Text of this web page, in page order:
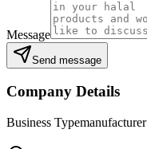
Message
Send message
Company Details
Business Typemanufacturer